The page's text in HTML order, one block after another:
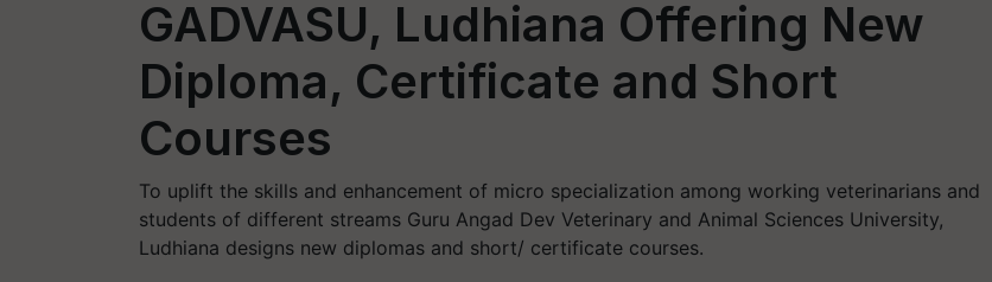
GADVASU, Ludhiana Offering New
Diploma, Certificate and Short
Courses
To uplift the skills and enhancement of micro specialization among working veterinarians and
students of different streams Guru Angad Dev Veterinary and Animal Sciences University,
Ludhiana designs new diplomas and short/ certificate courses.